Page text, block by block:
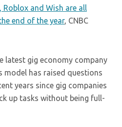
Roblox and Wish are all
end of the year, CNBC
latest gig economy company
model has raised questions
years since gig companies
up tasks without being full-